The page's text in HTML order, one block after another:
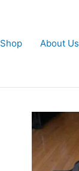
Shop About Us